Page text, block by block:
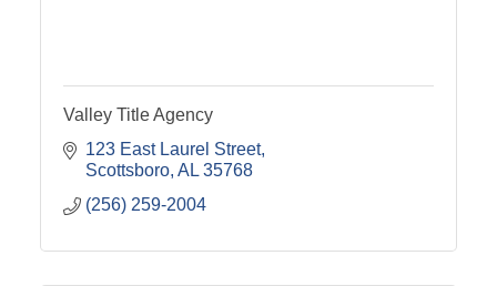
Valley Title Agency
123 East Laurel Street
Scottsboro AL 35768
(256) 259-2004